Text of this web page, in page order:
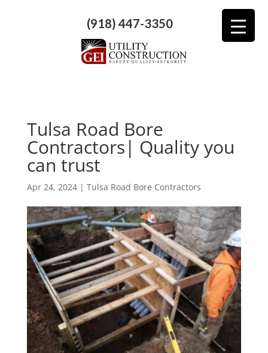
(918) 447-3350
Tulsa Road Bore
Contractors| Quality you
can trust
Apr 24, 2024| Tulsa Road Bore Contractors